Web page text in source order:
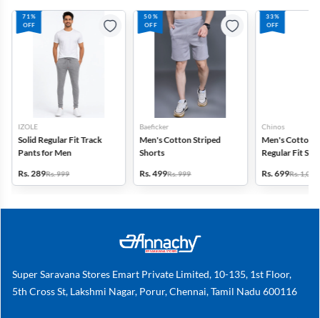
71%
OFF
IZOLE
Solid Regular Fit Track
Pants for Men
Rs. 289Rs. 999
50%
OFF
Baeficker
Men's Cotton Striped
Shorts
Rs. 499Rs. 999
33%
OFF
Chinos
Men's Cotton
Regular Fit
Rs. 699Rs. 1,049
Super Saravana Stores Emart Private Limited, 10-135, 1st Floor,
5th Cross St, Lakshmi Nagar, Porur, Chennai, Tamil Nadu 600116